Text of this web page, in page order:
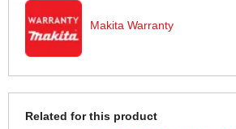
Makita Warranty
Related for this product